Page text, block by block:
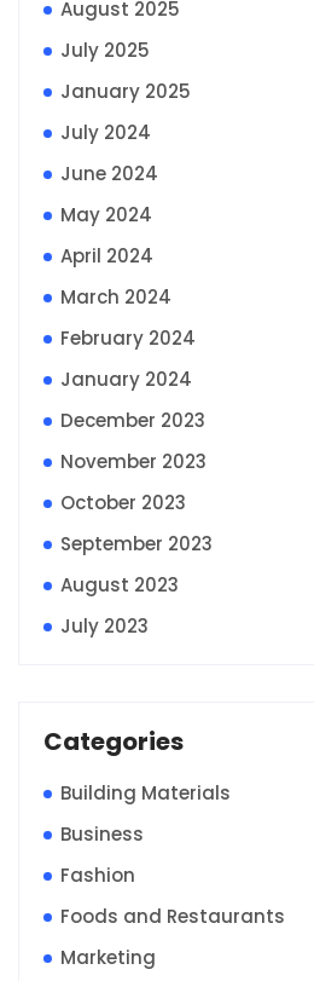
August 2025
July 2025
January 2025
July 2024
June 2024
May 2024
April 2024
March 2024
February 2024
January 2024
December 2023
November 2023
October 2023
September 2023
August 2023
July 2023
Categories
Building Materials
Business
Fashion
Foods and Restaurants
Marketing